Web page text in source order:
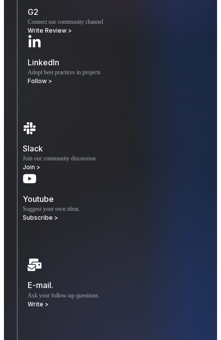
G2
Connect our community channel
Write Review >
LinkedIn
Adopt best practices in projects
Follow >
Slack
Join our community discussion
Join >
Youtube
Suggest your own ideas.
Subscribe >
E-mail.
Ask your follow-up questions.
Write >